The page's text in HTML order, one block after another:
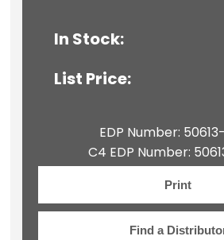
In Stock:
List Price:
EDP Number:
C4 EDP Number:
Print
Find a